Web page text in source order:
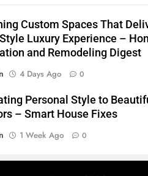
Custom Spaces That
Luxury Experience –
and Remodeling Digest
4 Days Ago 0
Personal Style to
– Smart House Fixes
1 Week Ago 0